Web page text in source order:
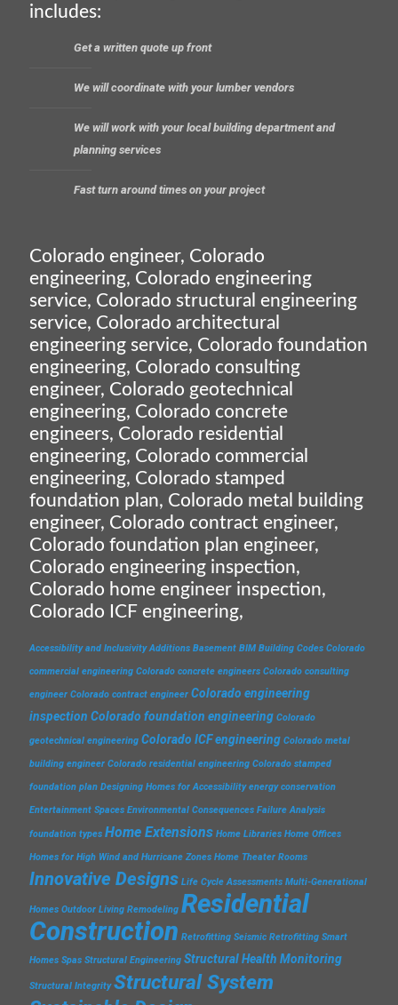
includes:
Get a written quote up front
We will coordinate with your lumber vendors
We will work with your local building department and
planning services
Fast turn around times on your project
Colorado engineer, Colorado
engineering, Colorado engineering
service, Colorado structural engineering
service, Colorado architectural
engineering service, Colorado foundation
engineering, Colorado consulting
engineer, Colorado geotechnical
engineering, Colorado concrete
engineers, Colorado residential
engineering, Colorado commercial
engineering, Colorado stamped
foundation plan, Colorado metal building
engineer, Colorado contract engineer,
Colorado foundation plan engineer,
Colorado engineering inspection,
Colorado home engineer inspection,
Colorado ICF engineering,
Accessibility and Inclusivity Additions Basement BIM Building Codes Colorado
commercial engineering Colorado concrete engineers Colorado consulting
engineer Colorado contract engineer Colorado engineering
inspection Colorado foundation engineering Colorado
geotechnical engineering Colorado ICF engineering Colorado metal
building engineer Colorado residential engineering Colorado stamped
foundation plan Designing Homes for Accessibility energy conservation
Entertainment Spaces Environmental Consequences Failure Analysis
foundation types Home Extensions Home Libraries Home Offices
Homes for High Wind and Hurricane Zones Home Theater Rooms
Innovative Designs Life Cycle Assessments Multi-Generational
Homes Outdoor Living Remodeling Residential
Construction Retrofitting Seismic Retrofitting Smart
Homes Spas Structural Engineering Structural Health Monitoring
Structural Integrity Structural System